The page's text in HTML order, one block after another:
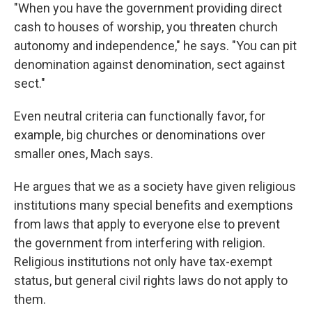
"When you have the government providing direct
cash to houses of worship, you threaten church
autonomy and independence," he says. "You can pit
denomination against denomination, sect against
sect."
Even neutral criteria can functionally favor, for
example, big churches or denominations over
smaller ones, Mach says.
He argues that we as a society have given religious
institutions many special benefits and exemptions
from laws that apply to everyone else to prevent
the government from interfering with religion.
Religious institutions not only have tax-exempt
status, but general civil rights laws do not apply to
them.